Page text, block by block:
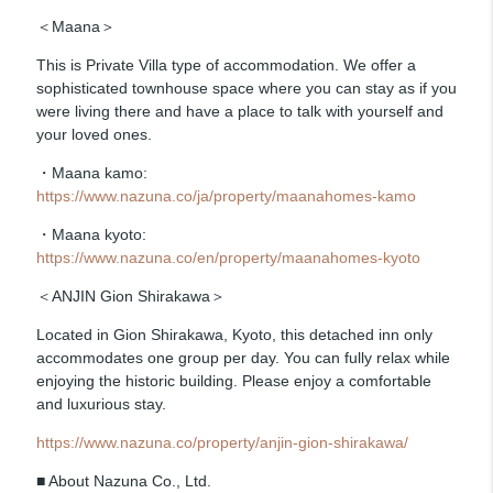
＜Maana＞
This is Private Villa type of accommodation. We offer a
sophisticated townhouse space where you can stay as if you
were living there and have a place to talk with yourself and
your loved ones.
・Maana kamo:
https://www.nazuna.co/ja/property/maanahomes-kamo
・Maana kyoto:
https://www.nazuna.co/en/property/maanahomes-kyoto
＜ANJIN Gion Shirakawa＞
Located in Gion Shirakawa, Kyoto, this detached inn only
accommodates one group per day. You can fully relax while
enjoying the historic building. Please enjoy a comfortable
and luxurious stay.
https://www.nazuna.co/property/anjin-gion-shirakawa/
■ About Nazuna Co., Ltd.